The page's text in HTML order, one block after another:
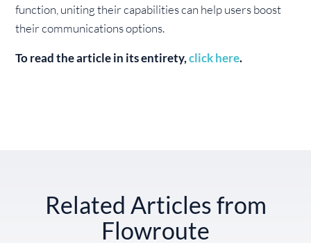
function, uniting their capabilities can help users boost
their communications options.
To read the article in its entirety,click here.
Related Articles from
Flowroute